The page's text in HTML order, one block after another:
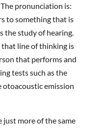
pronunciation is:
to something that is
the study of hearing.
line of thinking is
that performs and
tests such as the
emission
just more of the same